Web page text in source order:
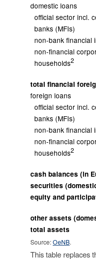
domestic loans
official sector incl.
banks (MFIs)
non-bank financial
non-financial
households2
total financial
foreign loans
official sector incl.
banks (MFIs)
non-bank financial
non-financial
households2
cash balances (in
securities
equity and
other assets
total assets
Source:OeNB.
This table replaces